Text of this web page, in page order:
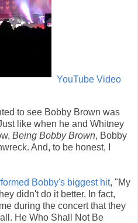
YouTube Video
to see Bobby Brown was
like when he and Whitney
Being Bobby Brown, Bobby
And, to be honest, I
Bobby's biggest hit, "My
didn't do it better. In fact,
during the concert that they
He Who Shall Not Be